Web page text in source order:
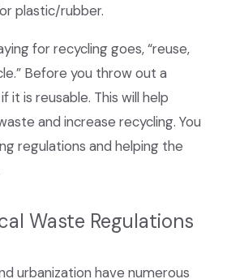
plastic/rubber.
for recycling goes, “reuse,
Before you throw out a
it is reusable. This will help
and increase recycling. You
regulations and helping the
Waste Regulations
urbanization have numerous